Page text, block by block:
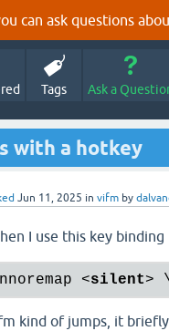
can ask questions
Tags Ask a
with a hotkey
Jun 11, 2025 in vifm by
I use this key binding
nnoremap <silent>
kind of jumps, it